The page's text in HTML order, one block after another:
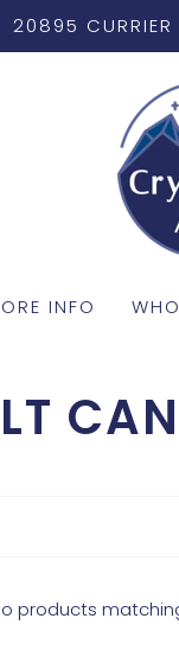
20895 CURRIER
INFO
products